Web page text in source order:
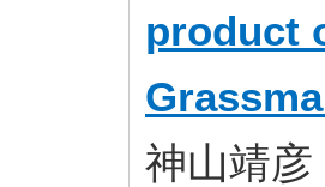
product
神山靖彦